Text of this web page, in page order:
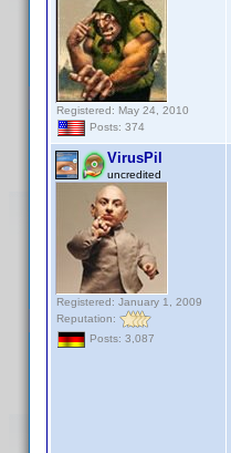
Registered: May 24, 2010
Posts: 374
VirusPil
uncredited
Registered: January 1, 2009
Reputation:
Posts: 3,087